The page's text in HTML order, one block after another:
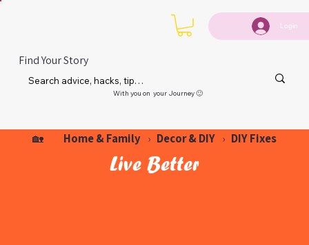
Login
Find Your Story
With you on your Journey 🙂
🏡 Home & Family › Decor & DIY › DIY Fixes
Live Better